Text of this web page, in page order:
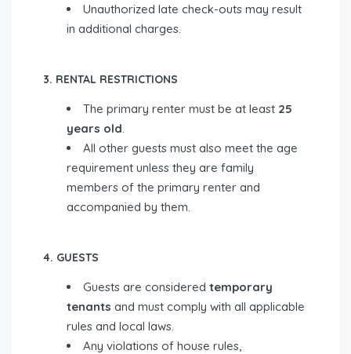
Unauthorized late check-outs may result
in additional charges.
3. RENTAL RESTRICTIONS
The primary renter must be at least 25
years old.
All other guests must also meet the age
requirement unless they are family
members of the primary renter and
accompanied by them.
4. GUESTS
Guests are considered temporary
tenants and must comply with all applicable
rules and local laws.
Any violations of house rules,